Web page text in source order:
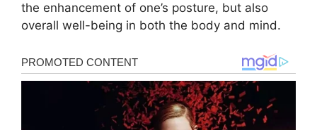
the enhancement of one’s posture, but also
overall well-being in both the body and mind.